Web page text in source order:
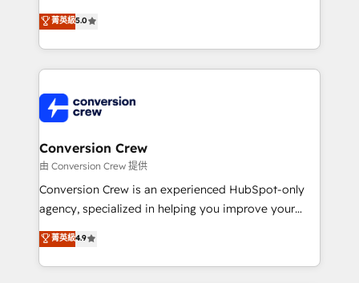
house team of certified CRM architects, experts,
developers, designers, and marketers handles all
aspects of your HubSpot. ✨ 400+ global clients ✨
100+ seamless migrations from 15+ different CRMs
implementations, and 5,000+ pages ✨ CS: Clients
generating 7-digit MRR from inbound campaigns ✨
CS: 245% organic growth & +751% new visitors for a
full-funnel HubSpot project ✨ CS: 415% conversion
boost with a new HubSpot site Recognized leaders:
🏆 HubSpot Platform Migration Impact Award 🏆
Inbound Campaign of the Year 🏆 Gold AVA Digital
Award for Best Website 🌟 Accreditations: CRM
菁英級5.0
Conversion Crew
由 Conversion Crew 提供
Conversion Crew is an experienced HubSpot-only
agency, specialized in helping you improve your
online processes. This means we help you with: -
Implementing HubSpot (CRM, Marketing, Sales,
Service and Operations) - Developing fast, good-
菁英級4.9